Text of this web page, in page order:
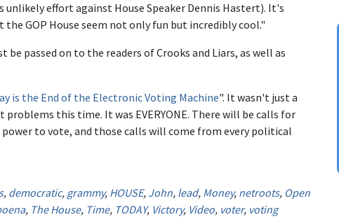
unlikely effort against House Speaker Dennis Hastert). It's
GOP House seem not only fun but incredibly cool."
passed on to the readers of Crooks and Liars, as well as
is the End of the Electronic Voting Machine". It wasn't just a
this time. It was EVERYONE. There will be calls for
to vote, and those calls will come from every political
, democratic, grammy, HOUSE, John, lead, Money, netroots, Open
, The House, Time, TODAY, Victory, Video, voter, voting